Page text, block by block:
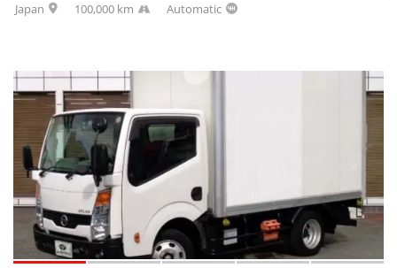
Japan 100,000 km Automatic